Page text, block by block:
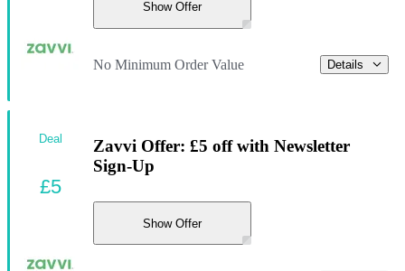
Show Offer
No Minimum Order Value Details
Zavvi Offer: £5 off with Newsletter
Sign-Up
Show Offer
Deal
£5